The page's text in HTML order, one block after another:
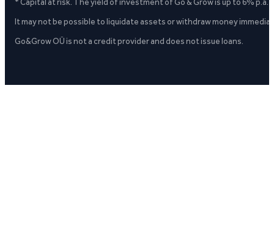
It may not be possible to liquidate assets or withdraw money
Go&Grow OÜ is not a credit provider and does not issue loans.